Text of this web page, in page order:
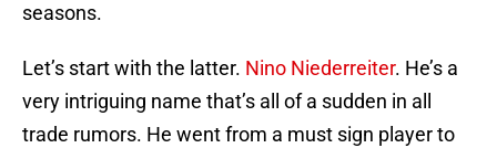
seasons.
Let’s start with the latter. Nino Niederreiter. He’s a
very intriguing name that’s all of a sudden in all
trade rumors. He went from a must sign player to